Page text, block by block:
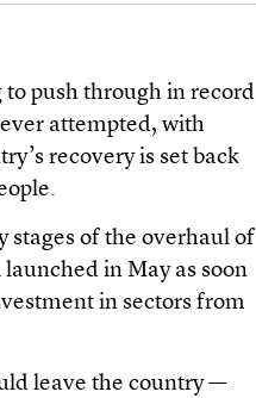
to push through in record
attempted, with
recovery is set back
stages of the overhaul of
in May as soon
in sectors from
leave the country —